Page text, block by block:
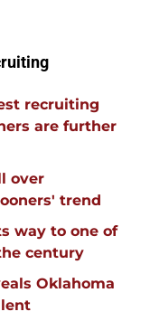
recruiting
are further
over
trend
way to one of
century
Oklahoma